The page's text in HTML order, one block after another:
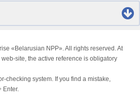
«Belarusian NPP». All rights reserved. At
site, the active reference is obligatory
checking system. If you find a mistake,
Enter.